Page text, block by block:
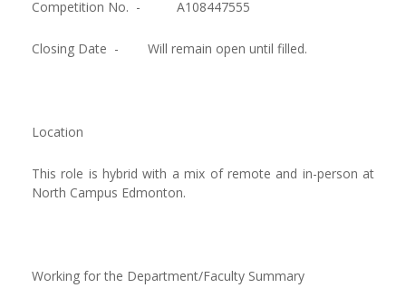
Competition No. - A108447555
Closing Date - Will remain open until filled.
Location
This role is hybrid with a mix of remote and in-person at
North Campus Edmonton.
Working for the Department/Faculty Summary